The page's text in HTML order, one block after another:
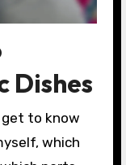
Dishes
to know
which